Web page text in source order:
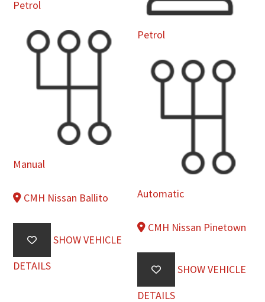
Petrol
Manual
CMH Nissan Ballito
SHOW VEHICLE
DETAILS
Petrol
Automatic
CMH Nissan Pinetown
SHOW VEHICLE
DETAILS